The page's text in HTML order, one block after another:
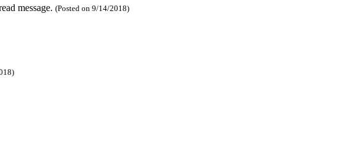
message. (Posted on 9/14/2018)